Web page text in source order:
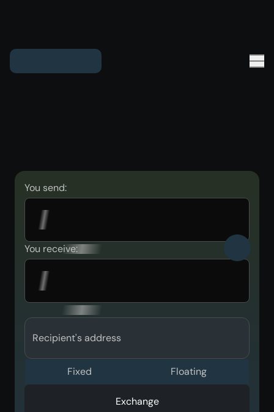
You send:
You receive:
Recipient's address
Fixed Floating
Exchange